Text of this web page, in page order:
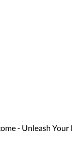
- Unleash Your